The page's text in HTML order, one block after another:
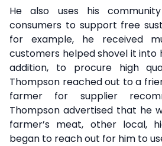
He also uses his
consumers to support free
for example, he received
customers helped shovel it into
addition, to procure high
Thompson reached out to a
farmer for supplier
Thompson advertised that he
farmer’s meat, other local,
began to reach out for him to